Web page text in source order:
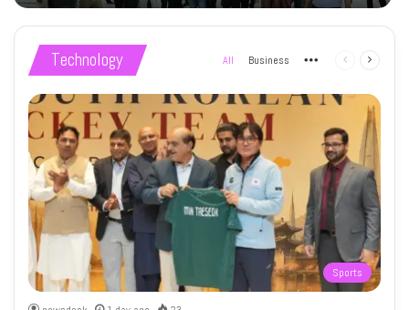
Technology All Business More Previous
Sports